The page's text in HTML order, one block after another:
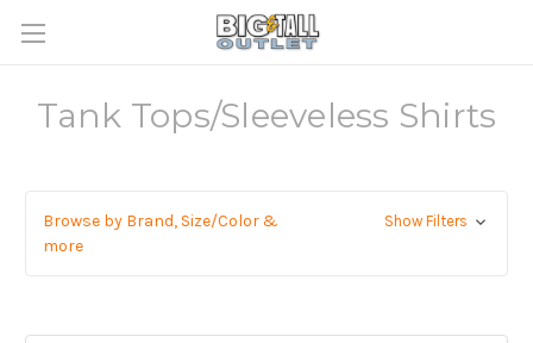
Tank Tops/Sleeveless Shirts
Browse by Brand, Size/Color &
more
Show Filters